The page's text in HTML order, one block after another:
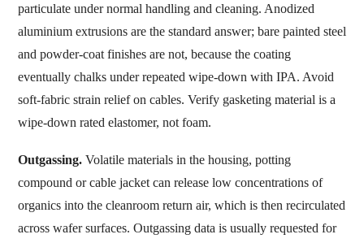
particulate under normal handling and cleaning. Anodized
aluminium extrusions are the standard answer; bare painted steel
and powder-coat finishes are not, because the coating
eventually chalks under repeated wipe-down with IPA. Avoid
soft-fabric strain relief on cables. Verify gasketing material is a
wipe-down rated elastomer, not foam.
Outgassing. Volatile materials in the housing, potting
compound or cable jacket can release low concentrations of
organics into the cleanroom return air, which is then recirculated
across wafer surfaces. Outgassing data is usually requested for